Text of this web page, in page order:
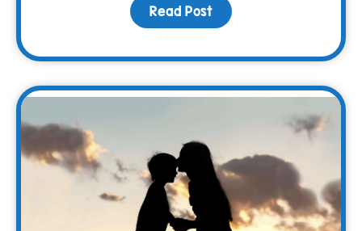
Read Post about Sharing the